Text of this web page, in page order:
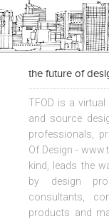
the future of
TFOD is a
and source
professionals,
Of Design -
kind, leads the
by design
consultants,
products and